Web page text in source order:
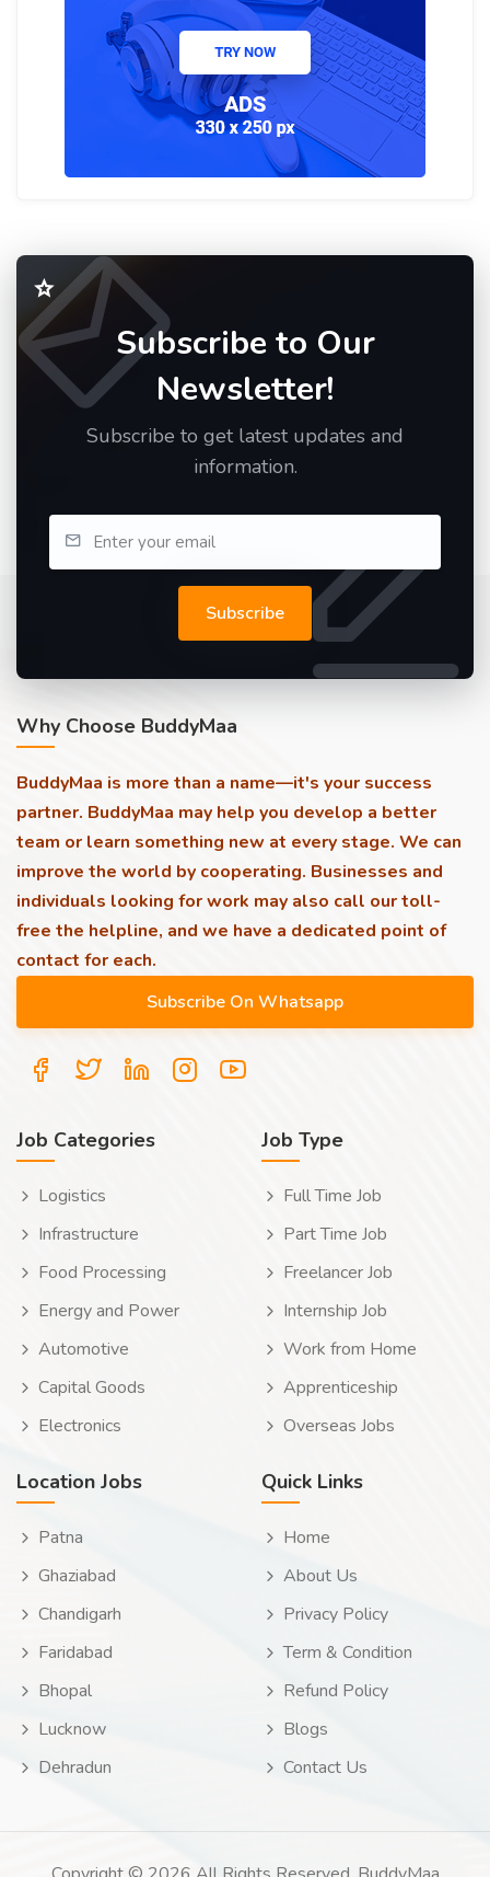
Subscribe to Our
Newsletter!
Subscribe to get latest updates and
information.
Subscribe
Why Choose BuddyMaa
BuddyMaa is more than a name—it's your success
partner. BuddyMaa may help you develop a better
team or learn something new at every stage. We can
improve the world by cooperating. Businesses and
individuals looking for work may also call our toll-
free the helpline, and we have a dedicated point of
contact for each.
Job Categories
Logistics
Infrastructure
Food Processing
Energy and Power
Automotive
Capital Goods
Electronics
Job Type
Full Time Job
Part Time Job
Freelancer Job
Internship Job
Work from Home
Apprenticeship
Overseas Jobs
Location Jobs
Patna
Ghaziabad
Chandigarh
Faridabad
Bhopal
Lucknow
Dehradun
Quick Links
Home
About Us
Privacy Policy
Term & Condition
Refund Policy
Blogs
Contact Us